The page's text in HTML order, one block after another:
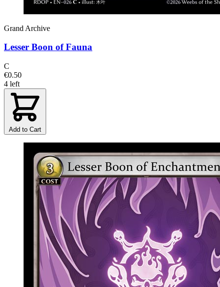
Grand Archive
Lesser Boon of Fauna
C
€0.50
4 left
Add to Cart